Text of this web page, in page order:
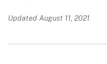
Updated August 11, 2021